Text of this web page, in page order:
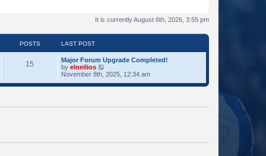
It is currently August 6th, 2026, 3:55 pm
POSTS LAST POST
15
Major Forum Upgrade Completed!
by elneilios
i
w
e
s
November 8th, 2025, 12:34 am